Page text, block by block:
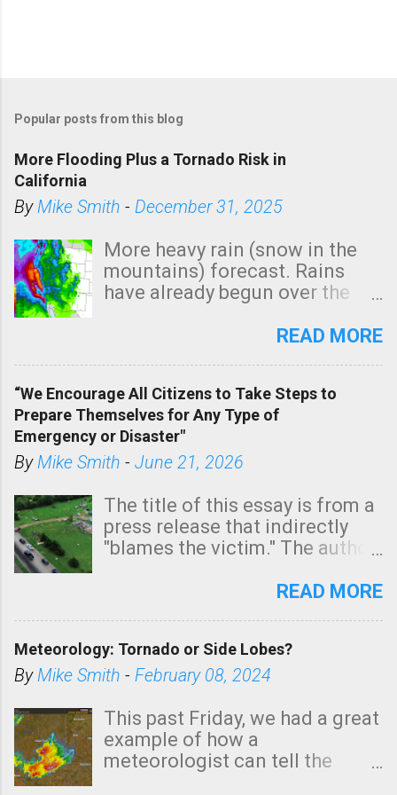
Popular posts from this blog
More Flooding Plus a Tornado Risk in
California
ByMike Smith - December 31, 2025
More heavy rain (snow in the
mountains) forecast. Rains
have already begun over the
state. See 3:15pm radar below.
tomorrow morning, in coastal
areas of Southern California,
shown in dark green.
READ MORE
“We Encourage All Citizens to Take Steps to
Prepare Themselves for Any Type of
Emergency or Disaster"
ByMike Smith - June 21, 2026
The title of this essay is from a
press release that indirectly
"blames the victim." The author
Management regarding a fatal
morning. The tornado was
rated EF-2 ("strong") intensity. I
unfortunate as discussed
below. Photo: KAKE.com. Note
that with a basement, as little
READ MORE
Meteorology: Tornado or Side Lobes?
ByMike Smith - February 08, 2024
This past Friday, we had a great
example of how a
meteorologist can tell the